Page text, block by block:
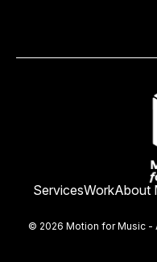
ServicesWorkAbout
© 2026 Motion for Music -